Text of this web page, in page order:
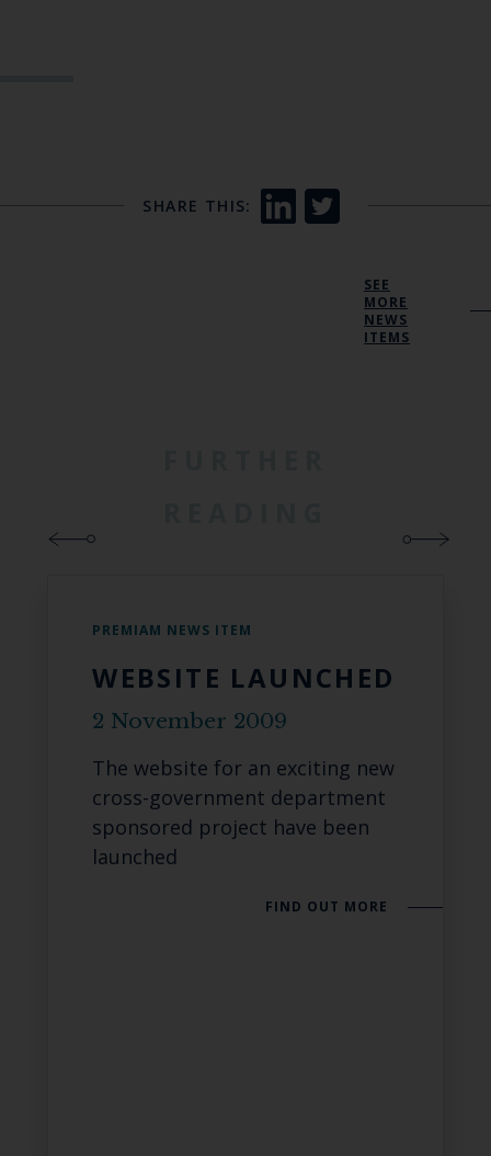
SHARE THIS:
SEE
MORE
NEWS
ITEMS
PREMIAM NEWS ITEM
WEBSITE LAUNCHED
2 November 2009
The website for an exciting new
cross-government department
sponsored project have been
launched
FIND OUT MORE